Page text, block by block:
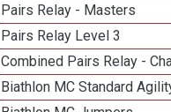
Pairs Relay - Masters
Pairs Relay Level 3
Combined Pairs Relay -
Biathlon MC Standard